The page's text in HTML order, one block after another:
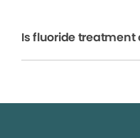
Is fluoride treatment